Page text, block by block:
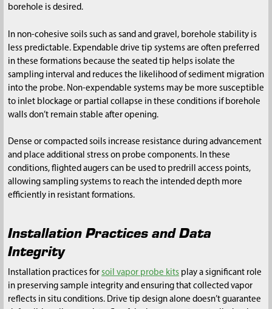
borehole is desired.
In non-cohesive soils such as sand and gravel, borehole stability is
less predictable. Expendable drive tip systems are often preferred
in these formations because the seated tip helps isolate the
sampling interval and reduces the likelihood of sediment migration
into the probe. Non-expendable systems may be more susceptible
to inlet blockage or partial collapse in these conditions if borehole
walls don’t remain stable after opening.
Dense or compacted soils increase resistance during advancement
and place additional stress on probe components. In these
conditions, flighted augers can be used to predrill access points,
allowing sampling systems to reach the intended depth more
efficiently in resistant formations.
Installation Practices and Data
Integrity
Installation practices for soil vapor probe kits play a significant role
in preserving sample integrity and ensuring that collected vapor
reflects in situ conditions. Drive tip design alone doesn’t guarantee